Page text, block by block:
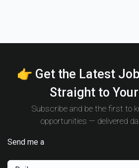
👉 Get the Latest
Straight to
Subscribe and be the first to
opportunities — delivered
Send me a